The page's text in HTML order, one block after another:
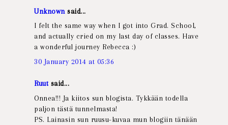
Unknown said...
I felt the same way when I got into Grad. School,
and actually cried on my last day of classes. Have
a wonderful journey Rebecca :)
30 January 2014 at 05:36
Ruutsaid...
Onnea!!! Ja kiitos sun blogista. Tykkään todella
paljon tästä tunnelmasta!
PS. Lainasin sun ruusu-kuvaa mun blogiin tänään